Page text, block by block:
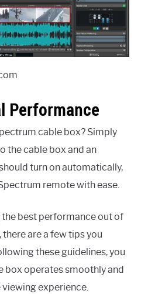
Performance
cable box? Simply
the cable box and an
turn on automatically,
remote with ease.
best performance out of
are a few tips you
these guidelines, you
box operates smoothly and
experience.